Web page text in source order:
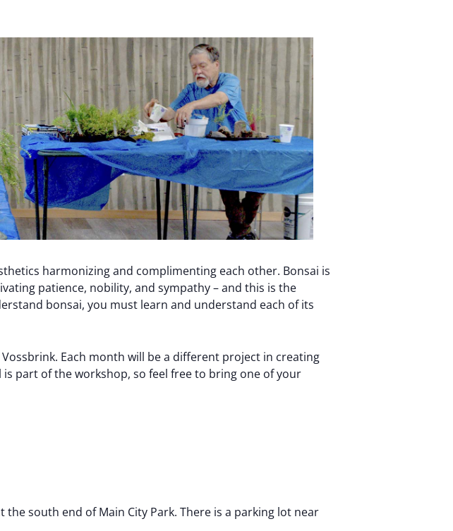
harmonizing and complimenting each other. Bonsai is
patience, nobility, and sympathy – and this is the
bonsai, you must learn and understand each of its
Each month will be a different project in creating
part of the workshop, so feel free to bring one of your
the south end of Main City Park. There is a parking lot near